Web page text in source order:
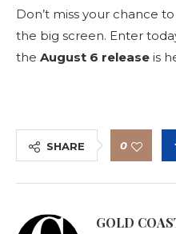
Don’t miss your chance
the big screen. Enter
the August 6 release is
SHARE 0
GOLD